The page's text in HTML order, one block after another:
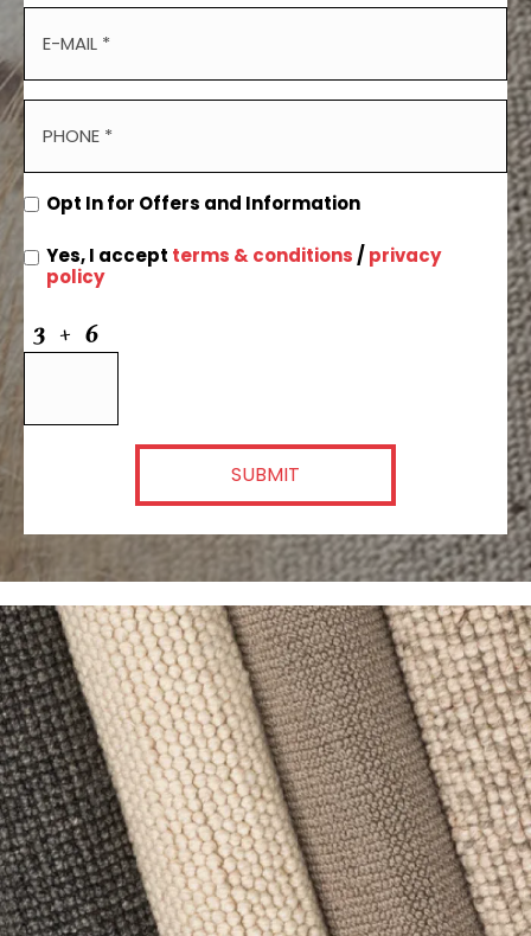
Opt In for Offers and Information
Yes, I accept terms & conditions/ privacy
policy